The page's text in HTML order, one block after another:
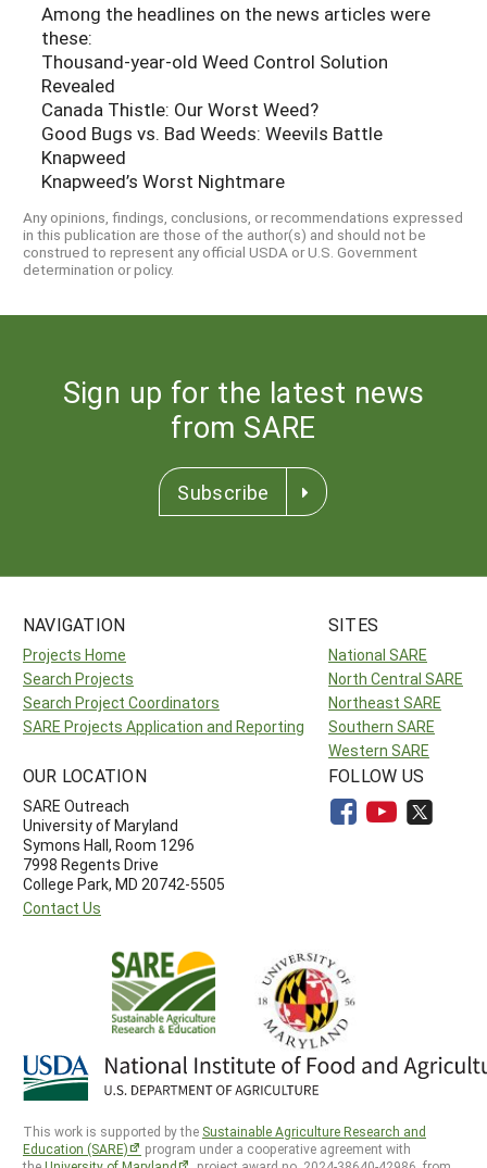
Among the headlines on the news articles were
these:
Thousand-year-old Weed Control Solution
Revealed
Canada Thistle: Our Worst Weed?
Good Bugs vs. Bad Weeds: Weevils Battle
Knapweed
Knapweed’s Worst Nightmare
Any opinions, findings, conclusions, or recommendations expressed
in this publication are those of the author(s) and should not be
construed to represent any official USDA or U.S. Government
determination or policy.
Sign up for the latest news
from SARE
Subscribe
NAVIGATION
Projects Home
Search Projects
Search Project Coordinators
SARE Projects Application and Reporting
SITES
National SARE
North Central SARE
Northeast SARE
Southern SARE
Western SARE
OUR LOCATION
SARE Outreach
University of Maryland
Symons Hall, Room 1296
7998 Regents Drive
College Park, MD 20742-5505
Contact Us
FOLLOW US
This work is supported by the Sustainable Agriculture Research and
Education (SARE)
program under a cooperative agreement with